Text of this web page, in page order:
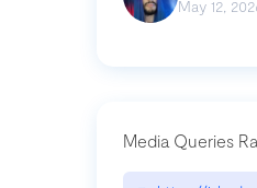
May 12,
Media Queries